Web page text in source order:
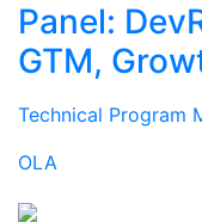
Panel:
GTM,
Technical Program
OLA